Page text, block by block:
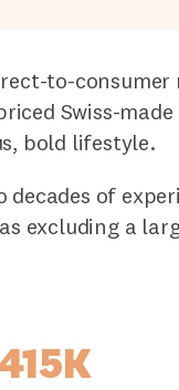
to-
Swiss-
bold lifestyle.
of
excluding a
415K